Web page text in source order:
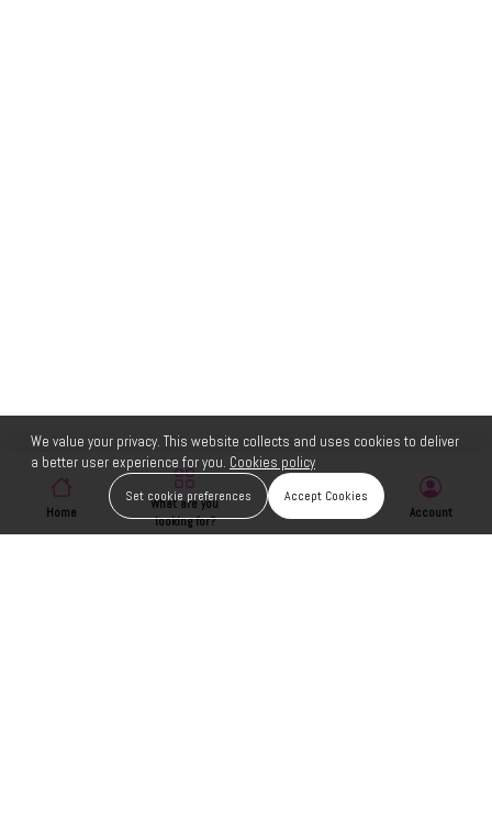
Home
What are you
looking for?
Account
We value your privacy. This website collects and uses cookies to deliver
a better user experience for you. Cookies policy
Set cookie preferences Accept Cookies